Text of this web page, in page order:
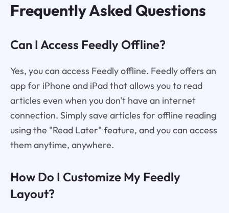
Frequently Asked Questions
Can I Access Feedly Offline?
Yes, you can access Feedly offline. Feedly offers an
app for iPhone and iPad that allows you to read
articles even when you don't have an internet
connection. Simply save articles for offline reading
using the "Read Later" feature, and you can access
them anytime, anywhere.
How Do I Customize My Feedly
Layout?